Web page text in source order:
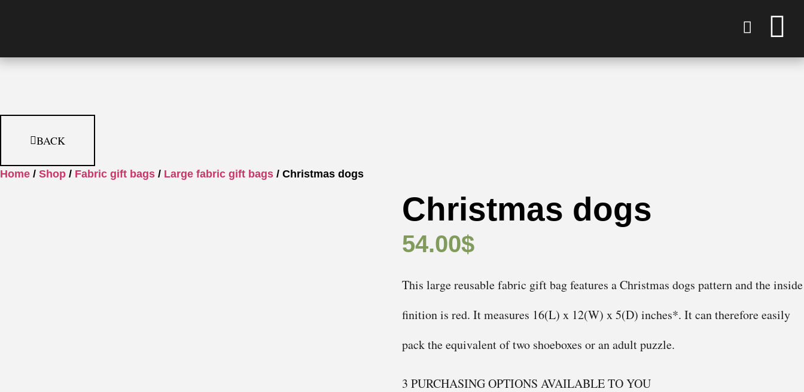
BACK
Home / Shop / Fabric gift bags / Large fabric gift bags / Christmas dogs
Christmas dogs
54.00$
This large reusable fabric gift bag features a Christmas dogs pattern and the inside
finition is red. It measures 16(L) x 12(W) x 5(D) inches*. It can therefore easily
pack the equivalent of two shoeboxes or an adult puzzle.
3 PURCHASING OPTIONS AVAILABLE TO YOU